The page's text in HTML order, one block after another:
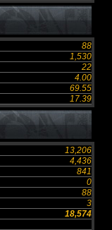
88
1,530
22
4.00
69.55
17.39
13,206
4,436
841
0
88
3
18,574